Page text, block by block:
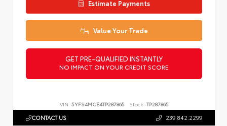
Estimate Payments
Value Your Trade
GET PRE-QUALIFIED INSTANTLY
NO IMPACT ON YOUR CREDIT SCORE
VIN: 5YFS4MCE4TP287865 Stock: TP287865
CONTACT US 239.842.2299